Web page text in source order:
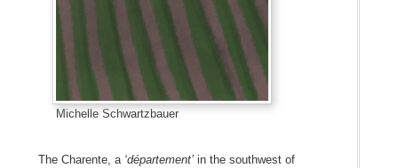
Michelle Schwartzbauer
The Charente, a ‘département’in the southwest of